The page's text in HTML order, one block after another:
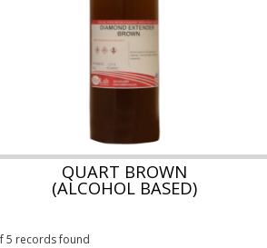
QUART BROWN
(ALCOHOL BASED)
5 records found